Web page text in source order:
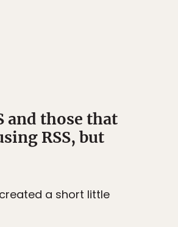
and those that
RSS, but
a short little